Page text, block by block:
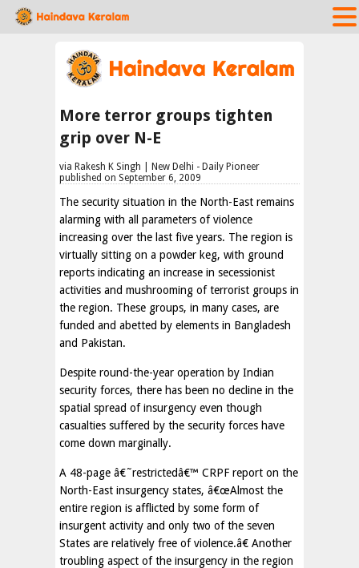
More terror groups tighten
grip over N-E
via Rakesh K Singh | New Delhi - Daily Pioneer
published on September 6, 2009
The security situation in the North-East remains
alarming with all parameters of violence
increasing over the last five years. The region is
virtually sitting on a powder keg, with ground
reports indicating an increase in secessionist
activities and mushrooming of terrorist groups in
the region. These groups, in many cases, are
funded and abetted by elements in Bangladesh
and Pakistan.
Despite round-the-year operation by Indian
security forces, there has been no decline in the
spatial spread of insurgency even though
casualties suffered by the security forces have
come down marginally.
A 48-page â€˜restrictedâ€™ CRPF report on the
North-East insurgency states, â€œAlmost the
entire region is afflicted by some form of
insurgent activity and only two of the seven
States are relatively free of violence.â€ Another
troubling aspect of the insurgency in the region